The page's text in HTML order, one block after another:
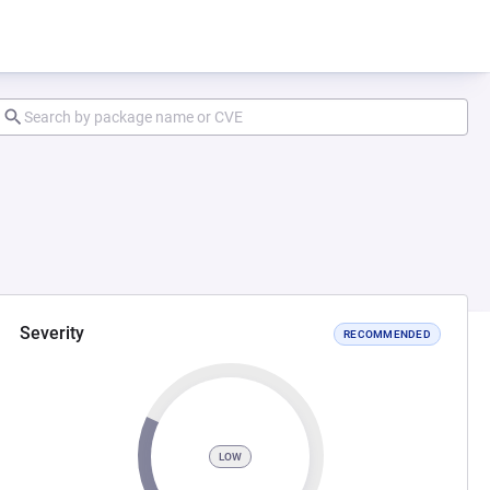
Severity RECOMMENDED
LOW